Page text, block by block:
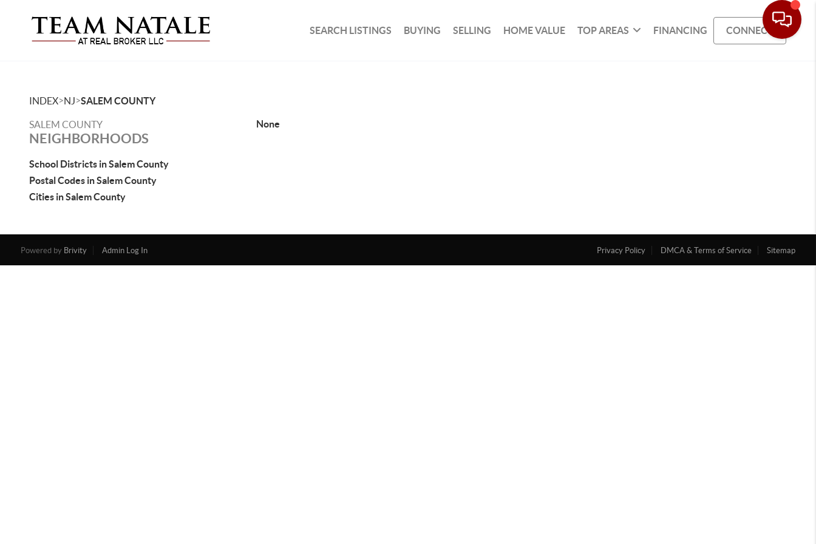
SEARCH LISTINGS BUYING SELLING HOME VALUE TOP AREAS FINANCING CONNECT
INDEX>NJ>SALEM COUNTY
SALEM COUNTY
NEIGHBORHOODS
School Districts in Salem County
Postal Codes in Salem County
Cities in Salem County
None
Powered by Brivity Admin Log In Privacy Policy DMCA & Terms of Service Sitemap